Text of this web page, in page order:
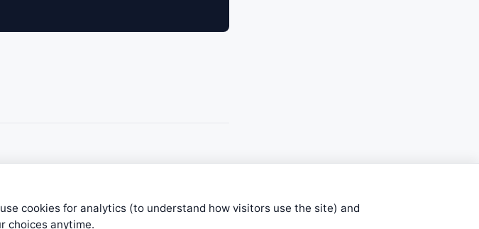
Formation)
cookies for analytics (to understand how visitors use the site) and
choices anytime.